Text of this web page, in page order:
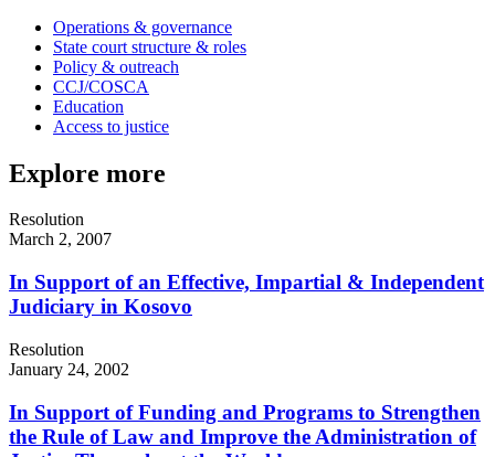
Operations & governance
State court structure & roles
Policy & outreach
CCJ/COSCA
Education
Access to justice
Explore more
Resolution
March 2, 2007
In Support of an Effective, Impartial & Independent
Judiciary in Kosovo
Resolution
January 24, 2002
In Support of Funding and Programs to Strengthen
the Rule of Law and Improve the Administration of